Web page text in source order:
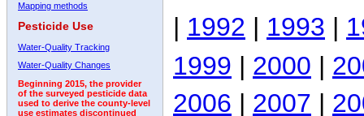
Mapping methods
Pesticide Use
Water-Quality Tracking
Water-Quality Changes
Beginning 2015, the provider
of the surveyed pesticide data
used to derive the county-level
use estimates discontinued
| 1992 | 1993 |
1999 | 2000 |
2006 | 2007 |